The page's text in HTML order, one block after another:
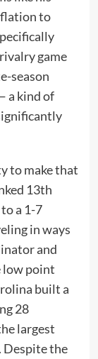
to
game
season
a kind of
to make that
13th
a 1-7
in ways
and
low point
built a
28
largest
Despite the